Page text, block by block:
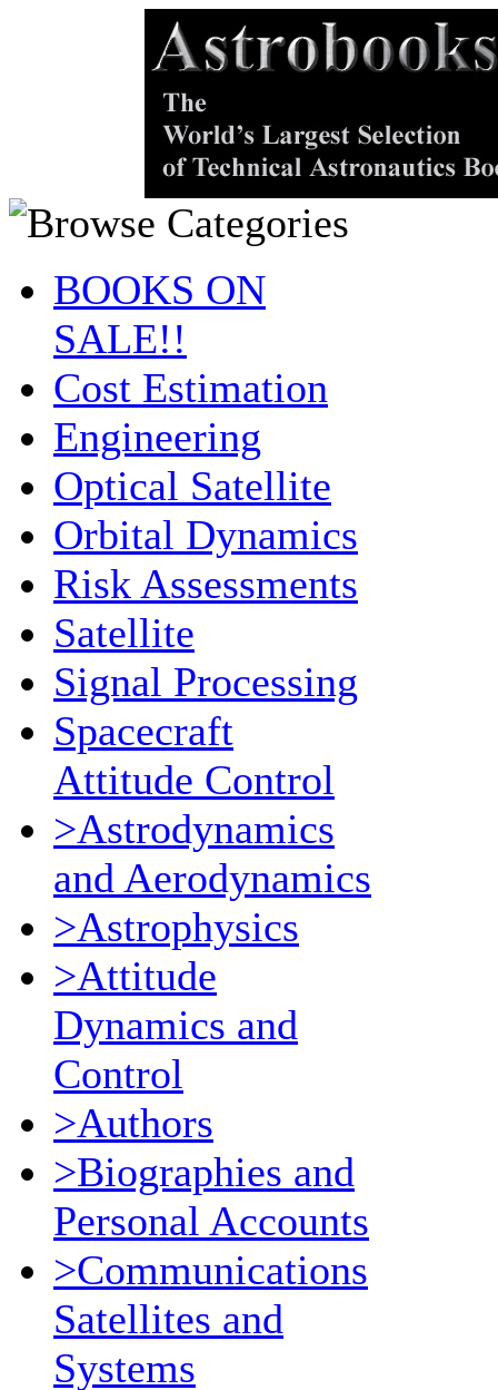
BOOKS ON
SALE!!
Cost Estimation
Engineering
Optical Satellite
Orbital Dynamics
Risk Assessments
Satellite
Signal Processing
Spacecraft
Attitude Control
>Astrodynamics
and Aerodynamics
>Astrophysics
>Attitude
Dynamics and
Control
>Authors
>Biographies and
Personal Accounts
>Communications
Satellites and
Systems